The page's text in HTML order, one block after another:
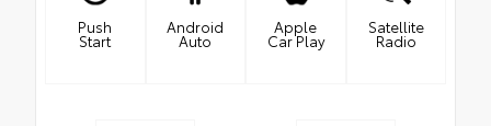
Push
Start
Android
Auto
Apple
Car Play
Satellite
Radio